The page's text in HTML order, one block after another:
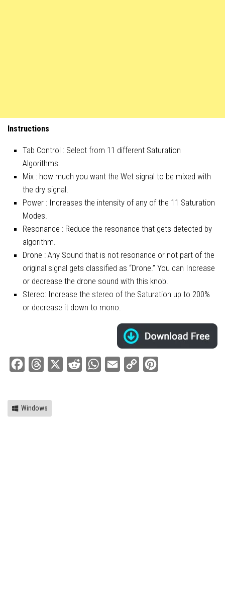
Instructions
Tab Control : Select from 11 different Saturation
Algorithms.
Mix : how much you want the Wet signal to be mixed with
the dry signal.
Power : Increases the intensity of any of the 11 Saturation
Modes.
Resonance : Reduce the resonance that gets detected by
algorithm.
Drone : Any Sound that is not resonance or not part of the
original signal gets classified as “Drone.” You can Increase
or decrease the drone sound with this knob.
Stereo: Increase the stereo of the Saturation up to 200%
or decrease it down to mono.
FacebookThreads Reddit WhatsApp
Email
Copy
Windows